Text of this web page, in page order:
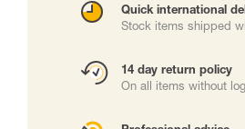
Quick international
Stock items shipped
14 day return policy
On all items without